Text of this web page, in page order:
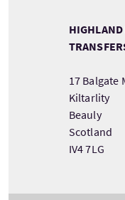
HIGHLAND
17 Balgate
Kiltarlity
Beauly
Scotland
IV4 7LG